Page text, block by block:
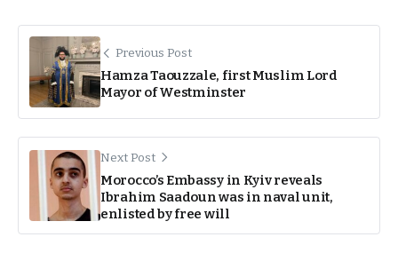
Previous Post
Hamza Taouzzale, first Muslim Lord
Mayor of Westminster
Next Post
Morocco’s Embassy in Kyiv reveals
Ibrahim Saadoun was in naval unit,
enlisted by free will